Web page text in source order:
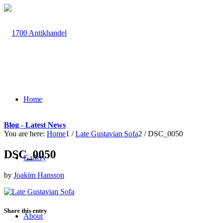
Home
Gallery
About
Blog - Latest News
You are here: Home1 / Late Gustavian Sofa2 / DSC_0050
DSC_0050
by Joakim Hansson
Share this entry